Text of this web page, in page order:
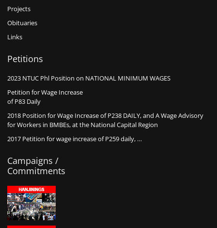
Projects
Obituaries
Links
Petitions
2023 NTUC Phl Position on NATIONAL MINIMUM WAGES
Petition for Wage Increase
of P83 Daily
2018 Position for Wage Increase of P238 DAILY, and A Wage Advisory
for Workers in BMBEs, at the National Capital Region
2017 Petition for wage increase of P259 daily, …
Campaigns /
Commitments